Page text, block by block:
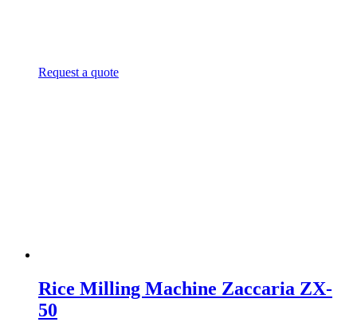
Request a quote
Rice Milling Machine Zaccaria ZX-
50